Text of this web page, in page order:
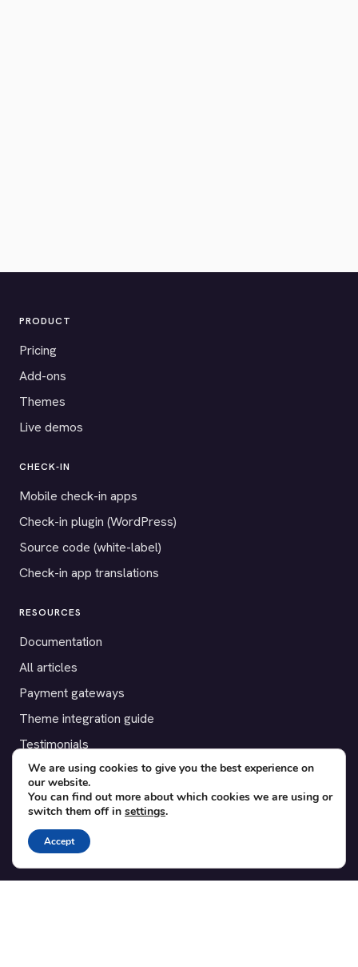
PRODUCT
Pricing
Add-ons
Themes
Live demos
CHECK-IN
Mobile check-in apps
Check-in plugin (WordPress)
Source code (white-label)
Check-in app translations
RESOURCES
Documentation
All articles
Payment gateways
Theme integration guide
Testimonials
SUPPORT
Contact
Blog
Translations
We are using cookies to give you the best experience on
our website.
You can find out more about which cookies we are using or
switch them off in settings.
Accept